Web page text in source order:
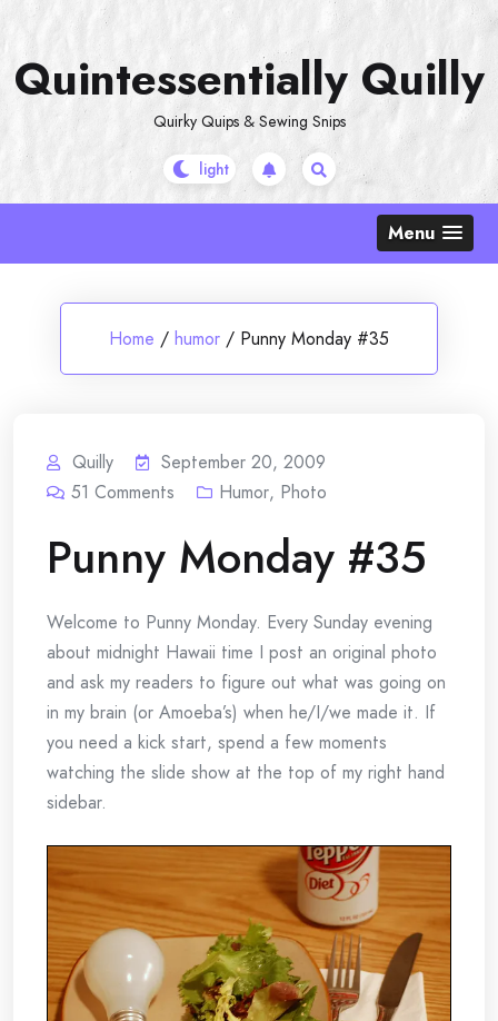
content
Quintessentially Quilly
Quirky Quips & Sewing Snips
Menu
Home / humor / Punny Monday #35
Quilly
September 20, 2009
51 Comments Humor, Photo
Punny Monday #35
Welcome to Punny Monday. Every Sunday evening
about midnight Hawaii time I post an original photo
and ask my readers to figure out what was going on
in my brain (or Amoeba’s) when he/I/we made it. If
you need a kick start, spend a few moments
watching the slide show at the top of my right hand
sidebar.